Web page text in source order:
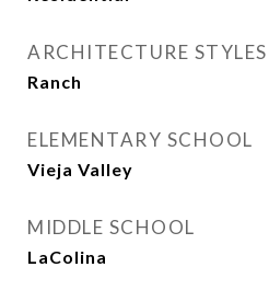
ARCHITECTURE STYLES
Ranch
ELEMENTARY SCHOOL
Vieja Valley
MIDDLE SCHOOL
LaColina